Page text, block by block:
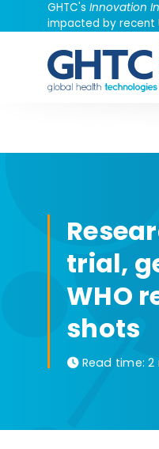
GHTC's Innovation
impacted by recent
trial,
WHO
shots
Read time:2